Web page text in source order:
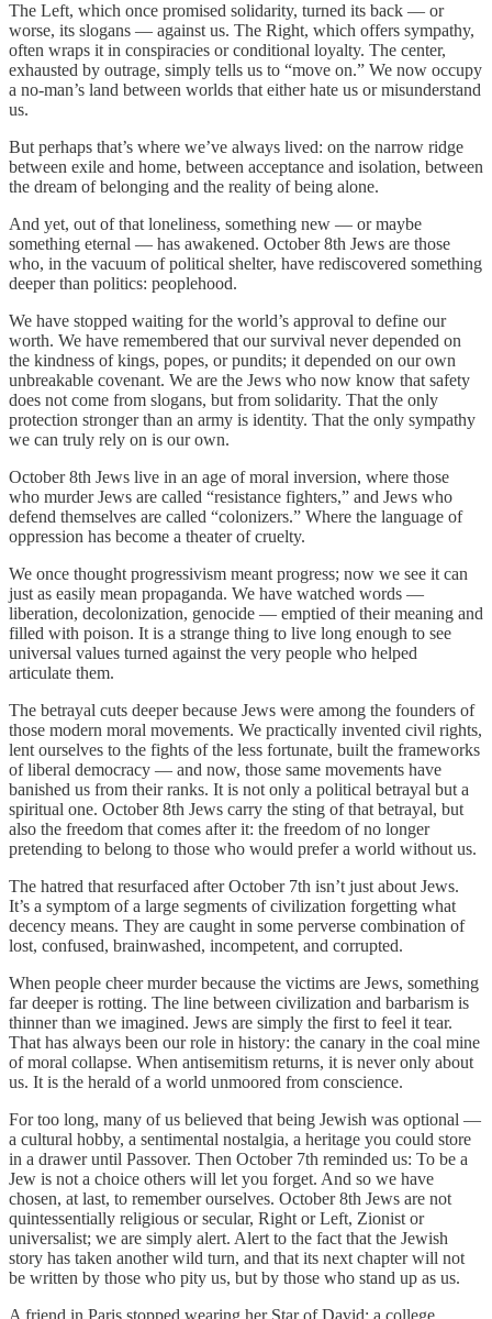
The Left, which once promised solidarity, turned its back — or
worse, its slogans — against us. The Right, which offers sympathy,
often wraps it in conspiracies or conditional loyalty. The center,
exhausted by outrage, simply tells us to “move on.” We now occupy
a no-man’s land between worlds that either hate us or misunderstand
us.
But perhaps that’s where we’ve always lived: on the narrow ridge
between exile and home, between acceptance and isolation, between
the dream of belonging and the reality of being alone.
And yet, out of that loneliness, something new — or maybe
something eternal — has awakened. October 8th Jews are those
who, in the vacuum of political shelter, have rediscovered something
deeper than politics: peoplehood.
We have stopped waiting for the world’s approval to define our
worth. We have remembered that our survival never depended on
the kindness of kings, popes, or pundits; it depended on our own
unbreakable covenant. We are the Jews who now know that safety
does not come from slogans, but from solidarity. That the only
protection stronger than an army is identity. That the only sympathy
we can truly rely on is our own.
October 8th Jews live in an age of moral inversion, where those
who murder Jews are called “resistance fighters,” and Jews who
defend themselves are called “colonizers.” Where the language of
oppression has become a theater of cruelty.
We once thought progressivism meant progress; now we see it can
just as easily mean propaganda. We have watched words —
liberation, decolonization, genocide — emptied of their meaning and
filled with poison. It is a strange thing to live long enough to see
universal values turned against the very people who helped
articulate them.
The betrayal cuts deeper because Jews were among the founders of
those modern moral movements. We practically invented civil rights,
lent ourselves to the fights of the less fortunate, built the frameworks
of liberal democracy — and now, those same movements have
banished us from their ranks. It is not only a political betrayal but a
spiritual one. October 8th Jews carry the sting of that betrayal, but
also the freedom that comes after it: the freedom of no longer
pretending to belong to those who would prefer a world without us.
The hatred that resurfaced after October 7th isn’t just about Jews.
It’s a symptom of a large segments of civilization forgetting what
decency means. They are caught in some perverse combination of
lost, confused, brainwashed, incompetent, and corrupted.
When people cheer murder because the victims are Jews, something
far deeper is rotting. The line between civilization and barbarism is
thinner than we imagined. Jews are simply the first to feel it tear.
That has always been our role in history: the canary in the coal mine
of moral collapse. When antisemitism returns, it is never only about
us. It is the herald of a world unmoored from conscience.
For too long, many of us believed that being Jewish was optional —
a cultural hobby, a sentimental nostalgia, a heritage you could store
in a drawer until Passover. Then October 7th reminded us: To be a
Jew is not a choice others will let you forget. And so we have
chosen, at last, to remember ourselves. October 8th Jews are not
quintessentially religious or secular, Right or Left, Zionist or
universalist; we are simply alert. Alert to the fact that the Jewish
story has taken another wild turn, and that its next chapter will not
be written by those who pity us, but by those who stand up as us.